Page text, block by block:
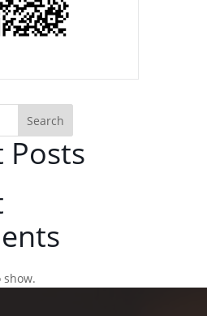
Search
Posts
show.